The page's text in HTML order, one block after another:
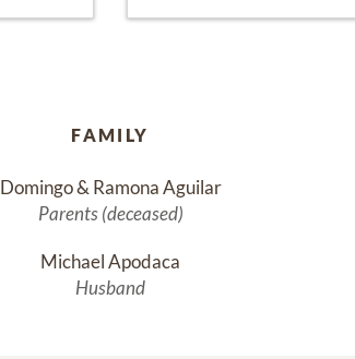
FAMILY
Domingo & Ramona Aguilar
Parents (deceased)
Michael Apodaca
Husband